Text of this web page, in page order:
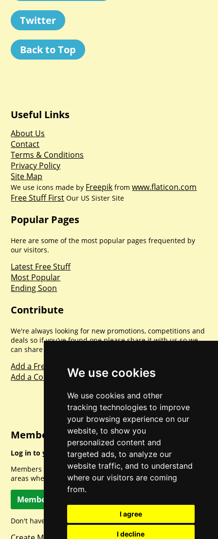
We use cookies
We use cookies and other
tracking technologies to improve
your browsing experience on our
website, to show you
personalized content and
targeted ads, to analyze our
website traffic, and to understand
where our visitors are coming
from.
I agree
I decline
Twitter
Back to Top
Useful Links
About Us
Contact
Terms & Conditions
Privacy Policy
Site Map
We use icons made by Freepik fromwww.flaticon.com
Free Stuff First Our US Sister Site
Popular Pages
Here are some of the most popular pages frequented by
our visitors.
Latest Free Stuff
Most Popular
Ending Soon
Contribute
We're always looking for new promotions, competitions and
deals so if you've found one please share it with us so we
can share with everyone else. Sharing is caring.
Add a Freebie
Add a Competition
Member Login
Log in to your account for full access.
Members can access a load of other special features and
areas when logged in.
Member Log In
Don't have a member account? Let's change that!